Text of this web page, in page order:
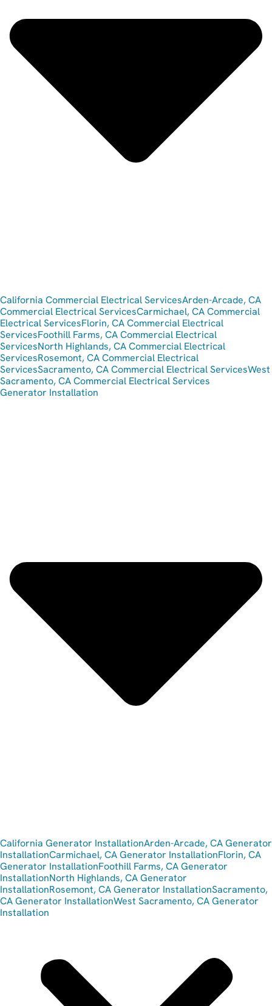
California Commercial Electrical ServicesArden-Arcade, CA
Commercial Electrical ServicesCarmichael, CA Commercial
Electrical ServicesFlorin, CA Commercial Electrical
ServicesFoothill Farms, CA Commercial Electrical
ServicesNorth Highlands, CA Commercial Electrical
ServicesRosemont, CA Commercial Electrical
ServicesSacramento, CA Commercial Electrical ServicesWest
Sacramento, CA Commercial Electrical Services
Generator Installation
California Generator InstallationArden-Arcade, CA Generator
InstallationCarmichael, CA Generator InstallationFlorin, CA
Generator InstallationFoothill Farms, CA Generator
InstallationNorth Highlands, CA Generator
InstallationRosemont, CA Generator InstallationSacramento,
CA Generator InstallationWest Sacramento, CA Generator
Installation